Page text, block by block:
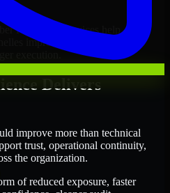
Resilience services help
improve security outcomes
Delivers
improve more than technical
trust, operational continuity,
the organization.
of reduced exposure, faster